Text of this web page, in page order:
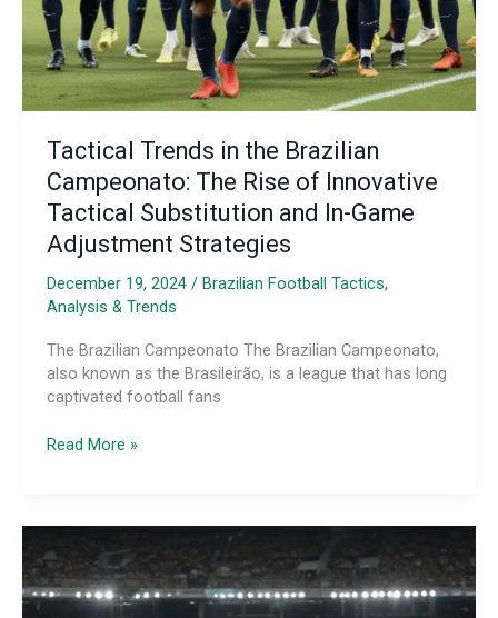
the
Game
Tactical Trends in the Brazilian
Campeonato: The Rise of Innovative
Tactical Substitution and In-Game
Adjustment Strategies
December 19, 2024 / Brazilian Football Tactics,
Analysis & Trends
The Brazilian Campeonato The Brazilian Campeonato,
also known as the Brasileirão, is a league that has long
captivated football fans
Tactical
Campeonato:
The
Rise
Read More »